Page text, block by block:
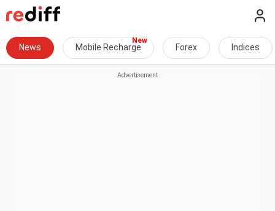
News Mobile Recharge Forex Indices